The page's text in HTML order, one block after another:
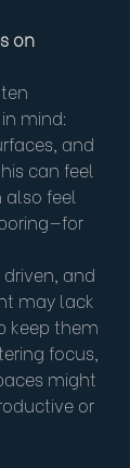
on
mind:
and
can feel
feel
driven, and
may lack
keep them
focus,
might
or